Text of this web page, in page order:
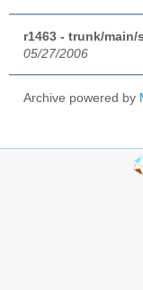
r1463 - trunk/
05/27/2006
Archive powered by